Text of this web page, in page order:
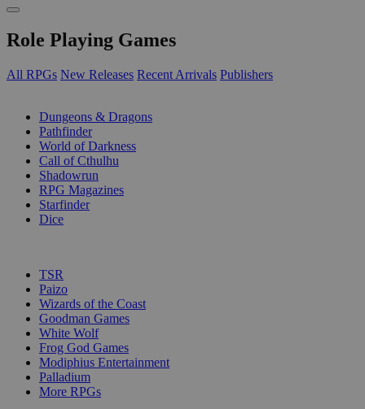
Role Playing Games
All RPGs New Releases Recent Arrivals Publishers
Dungeons & Dragons
Pathfinder
World of Darkness
Call of Cthulhu
Shadowrun
RPG Magazines
Starfinder
Dice
TSR
Paizo
Wizards of the Coast
Goodman Games
White Wolf
Frog God Games
Modiphius Entertainment
Palladium
More RPGs